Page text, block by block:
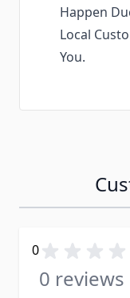
Happen
Local
You.
0
0 reviews